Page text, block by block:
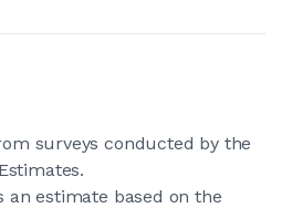
surveys conducted by the
estimate based on the